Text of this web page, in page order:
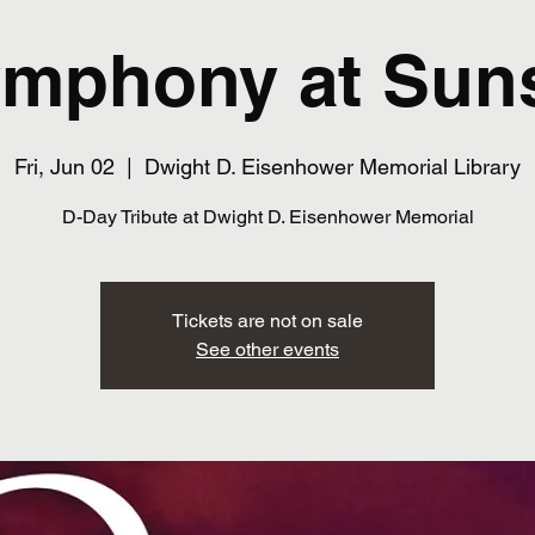
at
Fri, Jun 02 Dwight D. Eisenhower Memorial Library
D-Day Tribute at Dwight D. Eisenhower Memorial
Tickets are not on sale
See other events